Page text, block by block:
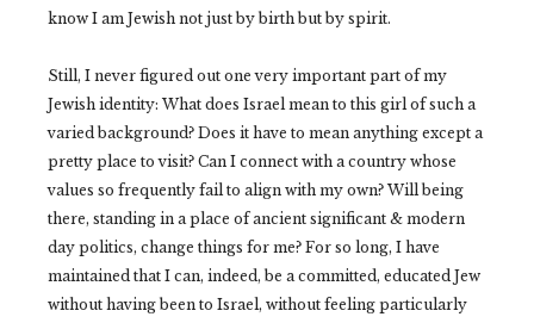
know I am Jewish not just by birth but by spirit.
Still, I never figured out one very important part of my
Jewish identity: What does Israel mean to this girl of such a
varied background? Does it have to mean anything except a
pretty place to visit? Can I connect with a country whose
values so frequently fail to align with my own? Will being
there, standing in a place of ancient significant & modern
day politics, change things for me? For so long, I have
maintained that I can, indeed, be a committed, educated Jew
without having been to Israel, without feeling particularly